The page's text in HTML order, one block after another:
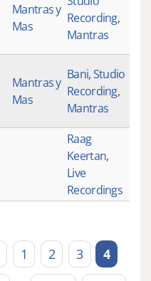
Mantras y
Mas
Recording,
Mantras
Mantras y
Mas
Bani,Studio
Recording,
Mantras
Raag
Keertan,
Live
Recordings
1 2 3
4